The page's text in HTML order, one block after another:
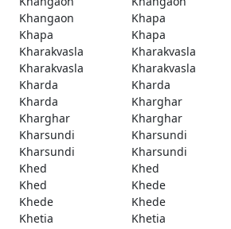
Khangaon
Khapa
Khapa
Khapa
Kharakvasla
Kharakvasla
Kharakvasla
Kharakvasla
Kharda
Kharda
Kharda
Kharghar
Kharghar
Kharghar
Kharsundi
Kharsundi
Kharsundi
Kharsundi
Khed
Khed
Khed
Khede
Khede
Khede
Khetia
Khetia